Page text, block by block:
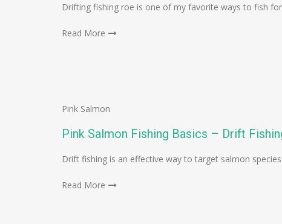
Drifting fishing roe is one of my favorite ways to fish
Read More
Pink Salmon
Pink Salmon Fishing Basics – Drift
Drift fishing is an effective way to target salmon
Read More